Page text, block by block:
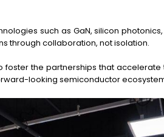
such as GaN, silicon
through collaboration, not isolation.
foster the partnerships that
looking semiconductor